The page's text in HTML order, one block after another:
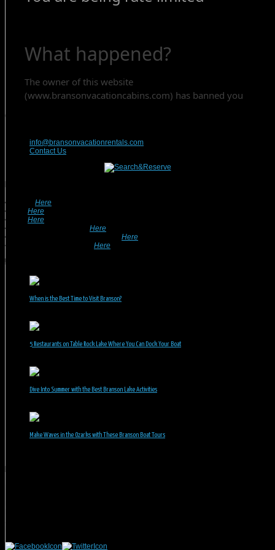
Contact Us
info@bransonvacationrentals.com
Contact Us
• Search Here
• Look Here
• Look Here
• Returning Guests, Click Here
• Want To List Your Property? Click Here
•
Here
Recent Posts
When is the Best Time to Visit Branson?
5 Restaurants on Table Rock Lake Where You Can Dock Your Boat
Dive Into Summer with the Best Branson Lake Activities
Make Waves in the Ozarks with These Branson Boat Tours